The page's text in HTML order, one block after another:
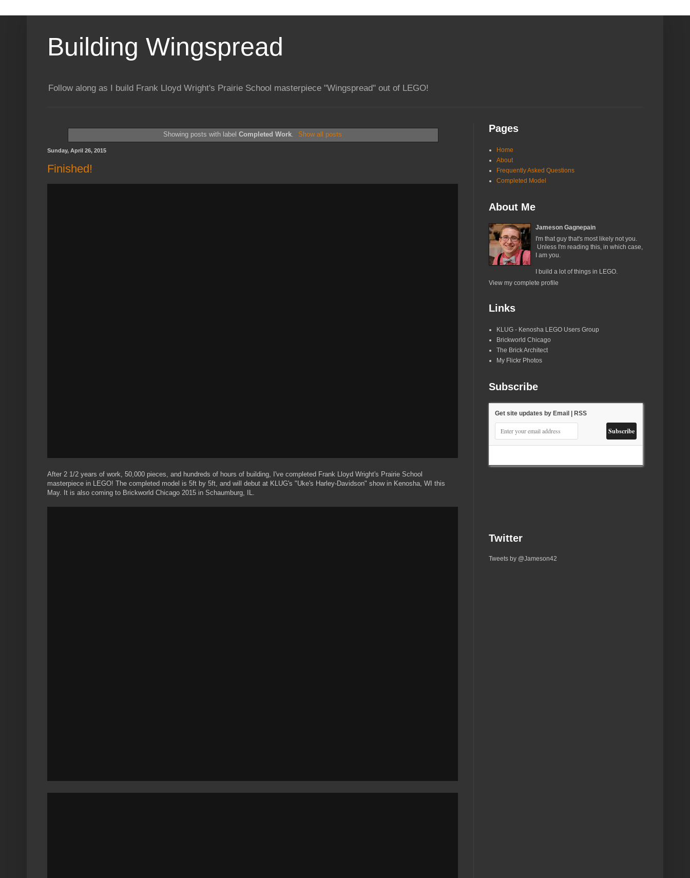
Building Wingspread
Follow along as I build Frank Lloyd Wright's Prairie School masterpiece "Wingspread" out of LEGO!
Showing posts with label Completed Work. Show all posts
Sunday, April 26, 2015
Finished!
After 2 1/2 years of work, 50,000 pieces, and hundreds of hours of building, I've completed Frank Lloyd Wright's Prairie School
masterpiece in LEGO! The completed model is 5ft by 5ft, and will debut at KLUG's "Uke's Harley-Davidson" show in Kenosha, WI this
May. It is also coming to Brickworld Chicago 2015 in Schaumburg, IL.
Pages
Home
About
Frequently Asked Questions
Completed Model
About Me
Jameson Gagnepain
I'm that guy that's most likely not you.
Unless I'm reading this, in which case,
I am you.
I build a lot of things in LEGO.
View my complete profile
Links
KLUG - Kenosha LEGO Users Group
Brickworld Chicago
The Brick Architect
My Flickr Photos
Subscribe
Get site updates by Email | RSS
Twitter
Tweets by @Jameson42